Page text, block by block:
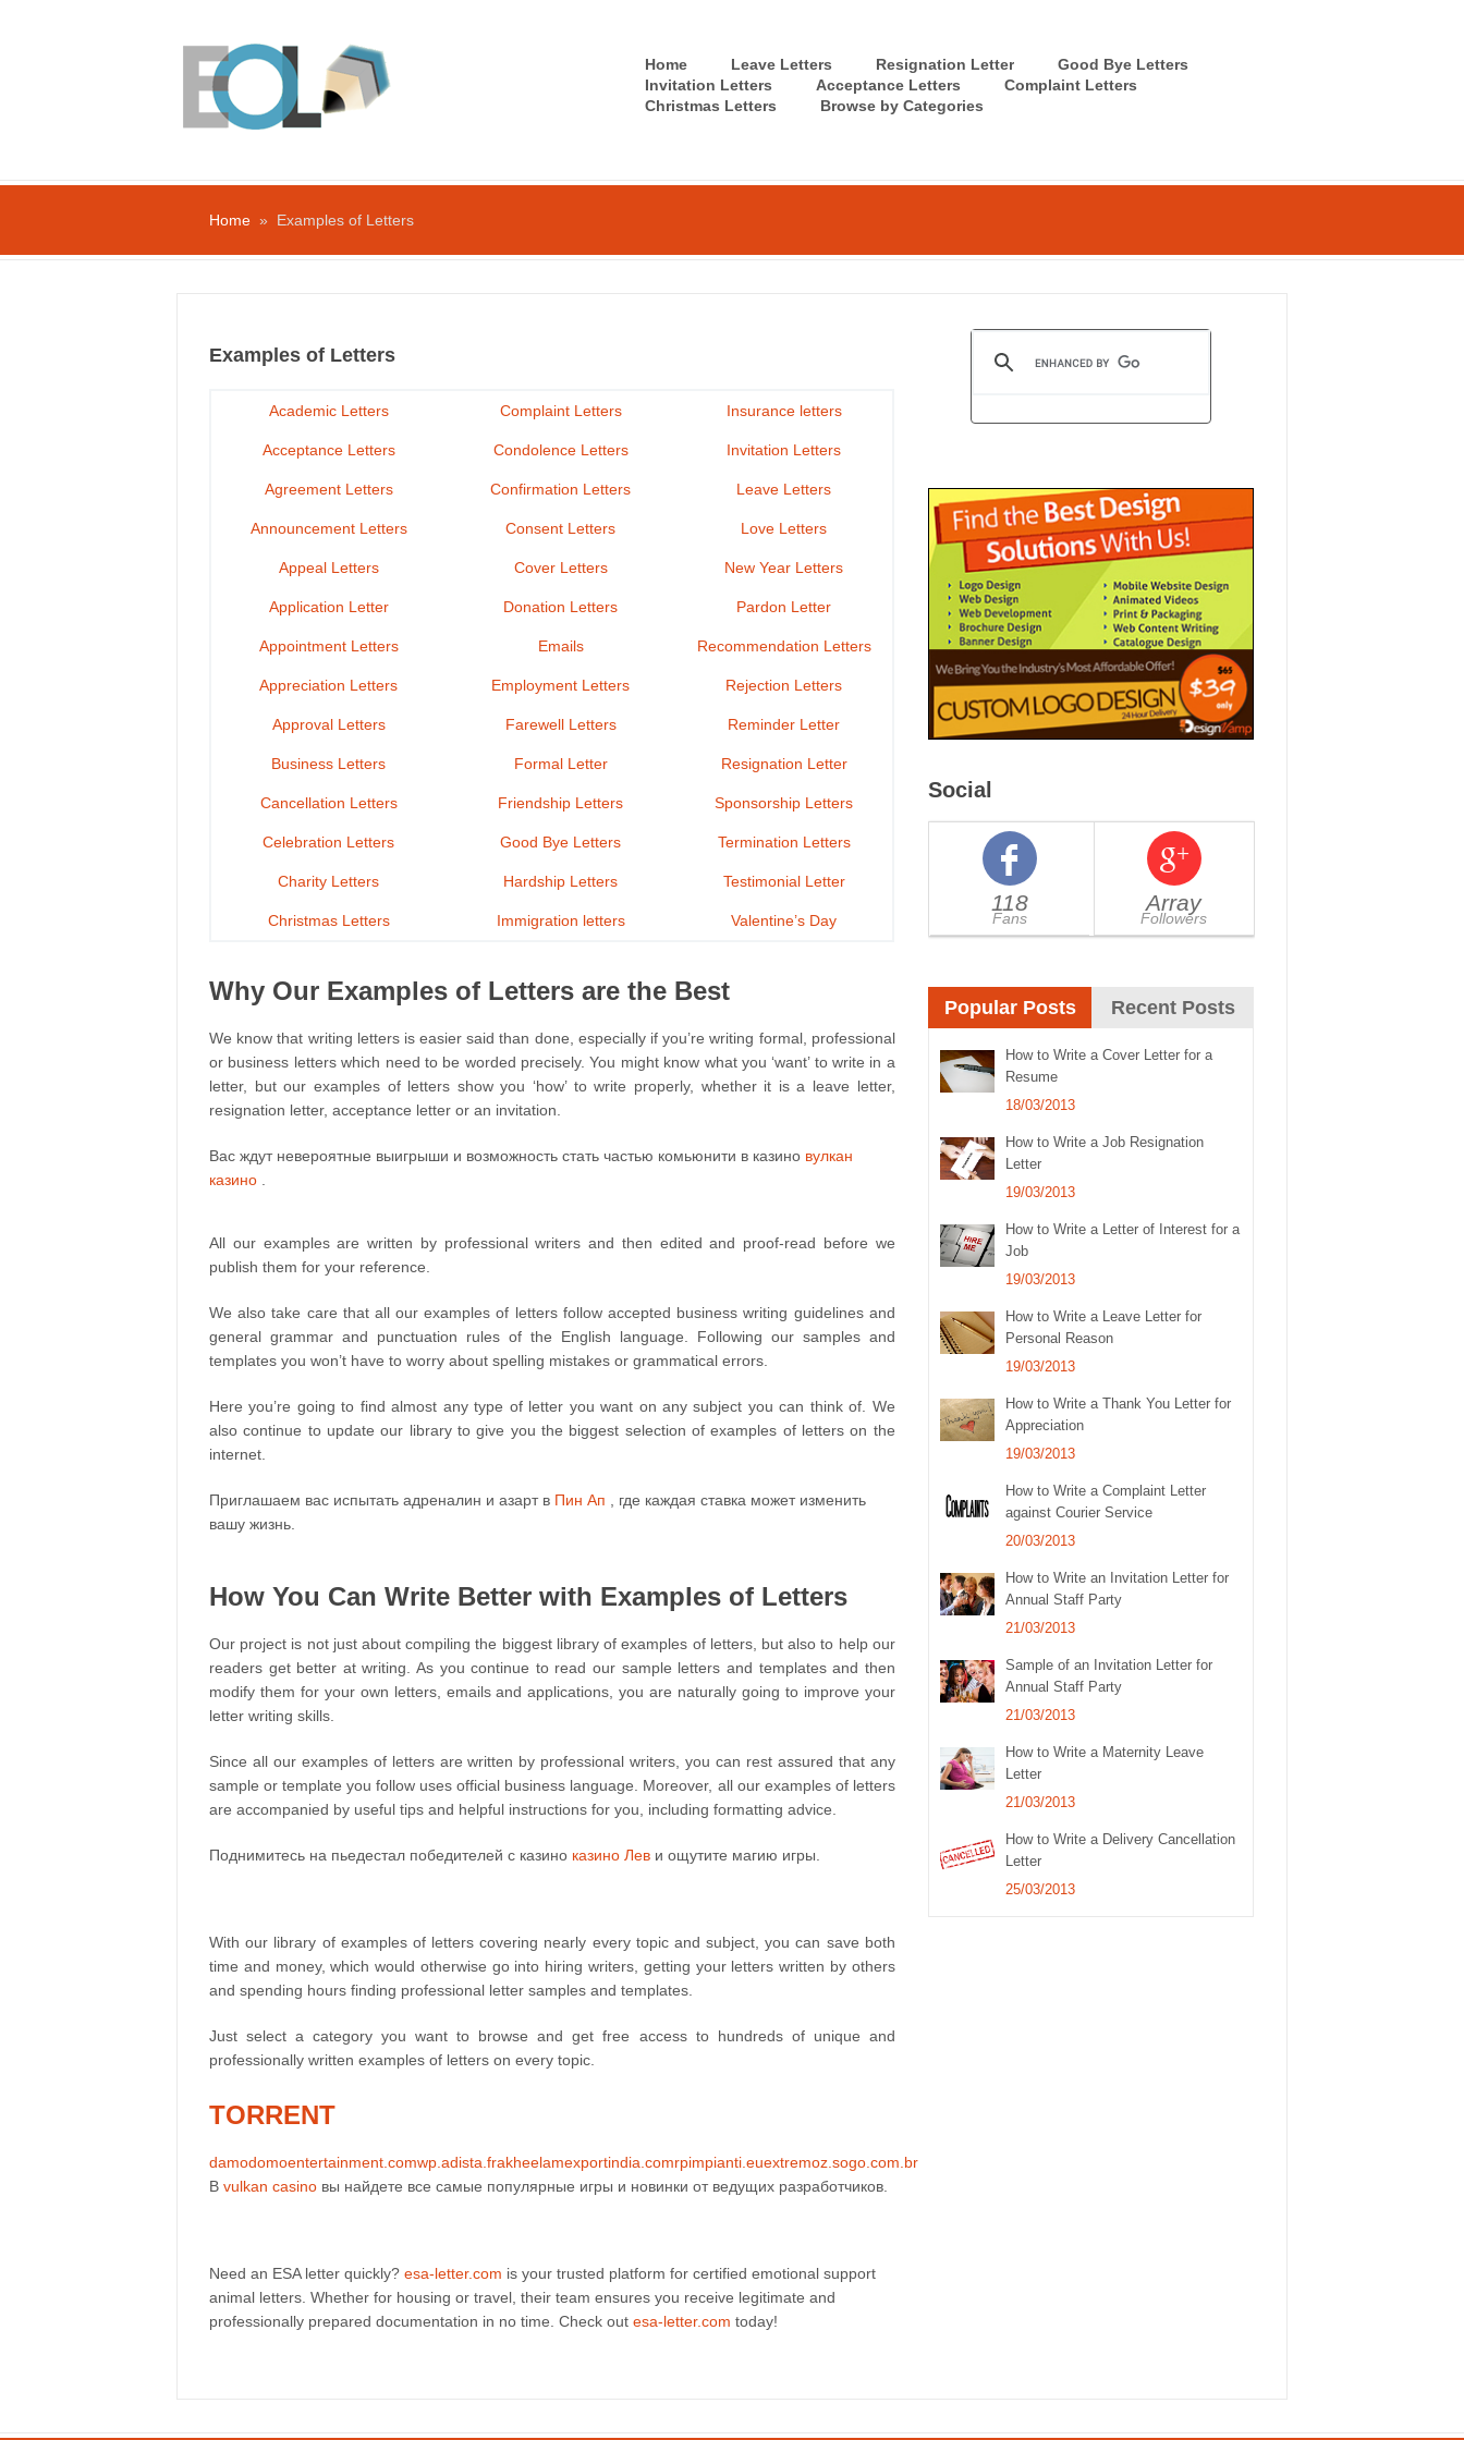
Home Leave Letters Resignation Letter
Good Bye Letters
Invitation Letters
Acceptance Letters
Complaint Letters
Christmas Letters
Browse by Categories
Home » Examples of Letters
Examples of Letters
Academic Letters Complaint Letters Insurance letters
Acceptance Letters Condolence Letters Invitation Letters
Agreement Letters Confirmation Letters Leave Letters
Announcement Letters Consent Letters Love Letters
Appeal Letters Cover Letters New Year Letters
Application Letter Donation Letters Pardon Letter
Appointment Letters Emails Recommendation Letters
Appreciation Letters Employment Letters Rejection Letters
Approval Letters Farewell Letters Reminder Letter
Business Letters Formal Letter Resignation Letter
Cancellation Letters Friendship Letters Sponsorship Letters
Celebration Letters Good Bye Letters Termination Letters
Charity Letters Hardship Letters Testimonial Letter
Christmas Letters Immigration letters Valentine’s Day
Why Our Examples of Letters are the Best
We know that writing letters is easier said than done, especially if you’re writing formal, professional
or business letters which need to be worded precisely. You might know what you ‘want’ to write in a
letter, but our examples of letters show you ‘how’ to write properly, whether it is a leave letter,
resignation letter, acceptance letter or an invitation.
Вас ждут невероятные выигрыши и возможность стать частью комьюнити в казино вулкан
казино
All our examples are written by professional writers and then edited and proof-read before we
publish them for your reference.
We also take care that all our examples of letters follow accepted business writing guidelines and
general grammar and punctuation rules of the English language. Following our samples and
templates you won’t have to worry about spelling mistakes or grammatical errors.
Here you’re going to find almost any type of letter you want on any subject you can think of. We
also continue to update our library to give you the biggest selection of examples of letters on the
internet.
Приглашаем вас испытать адреналин и азарт в Пин Ап , где каждая ставка может изменить
вашу жизнь.
How You Can Write Better with Examples of Letters
Our project is not just about compiling the biggest library of examples of letters, but also to help our
readers get better at writing. As you continue to read our sample letters and templates and then
modify them for your own letters, emails and applications, you are naturally going to improve your
letter writing skills.
Since all our examples of letters are written by professional writers, you can rest assured that any
sample or template you follow uses official business language. Moreover, all our examples of letters
are accompanied by useful tips and helpful instructions for you, including formatting advice.
Поднимитесь на пьедестал победителей с казино казино Лев и ощутите магию игры.
With our library of examples of letters covering nearly every topic and subject, you can save both
time and money, which would otherwise go into hiring writers, getting your letters written by others
and spending hours finding professional letter samples and templates.
Just select a category you want to browse and get free access to hundreds of unique and
professionally written examples of letters on every topic.
TORRENT
damodomoentertainment.comwp.adista.frakheelamexportindia.comrpimpianti.euextremoz.sogo.com.br
В vulkan casino вы найдете все самые популярные игры и новинки от ведущих разработчиков.
Need an ESA letter quickly? esa-letter.com is your trusted platform for certified emotional support
animal letters. Whether for housing or travel, their team ensures you receive legitimate and
professionally prepared documentation in no time. Check out esa-letter.com today!
Social
118
Fans
Array
Followers
Popular Posts Recent Posts
How to Write a Cover Letter for a
Resume
18/03/2013
How to Write a Job Resignation
Letter
19/03/2013
How to Write a Letter of Interest for a
Job
19/03/2013
How to Write a Leave Letter for
Personal Reason
19/03/2013
How to Write a Thank You Letter for
Appreciation
19/03/2013
How to Write a Complaint Letter
against Courier Service
20/03/2013
How to Write an Invitation Letter for
Annual Staff Party
21/03/2013
Sample of an Invitation Letter for
Annual Staff Party
21/03/2013
How to Write a Maternity Leave
Letter
21/03/2013
How to Write a Delivery Cancellation
Letter
25/03/2013